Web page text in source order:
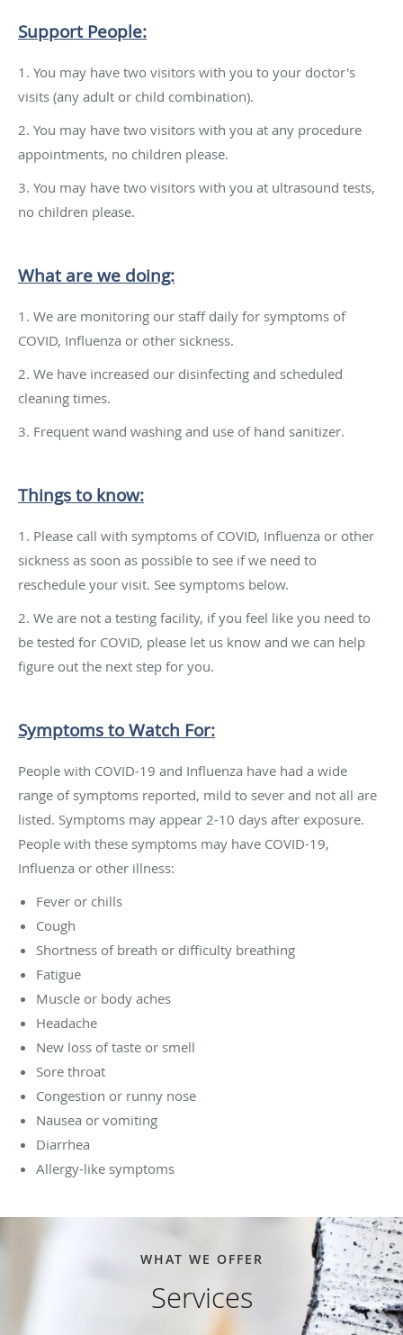
Support People:
1. You may have two visitors with you to your doctor's
visits (any adult or child combination).
2. You may have two visitors with you at any procedure
appointments, no children please.
3. You may have two visitors with you at ultrasound tests,
no children please.
What are we doing:
1. We are monitoring our staff daily for symptoms of
COVID, Influenza or other sickness.
2. We have increased our disinfecting and scheduled
cleaning times.
3. Frequent wand washing and use of hand sanitizer.
Things to know:
1. Please call with symptoms of COVID, Influenza or other
sickness as soon as possible to see if we need to
reschedule your visit. See symptoms below.
2. We are not a testing facility, if you feel like you need to
be tested for COVID, please let us know and we can help
figure out the next step for you.
Symptoms to Watch For:
People with COVID-19 and Influenza have had a wide
range of symptoms reported, mild to sever and not all are
listed. Symptoms may appear 2-10 days after exposure.
People with these symptoms may have COVID-19,
Influenza or other illness:
Fever or chills
Cough
Shortness of breath or difficulty breathing
Fatigue
Muscle or body aches
Headache
New loss of taste or smell
Sore throat
Congestion or runny nose
Nausea or vomiting
Diarrhea
Allergy-like symptoms
WHAT WE OFFER
Services